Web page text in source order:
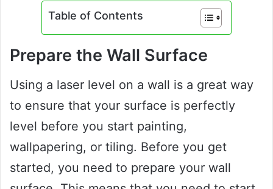
Table of Contents
Prepare the Wall Surface
Using a laser level on a wall is a great way
to ensure that your surface is perfectly
level before you start painting,
wallpapering, or tiling. Before you get
started, you need to prepare your wall